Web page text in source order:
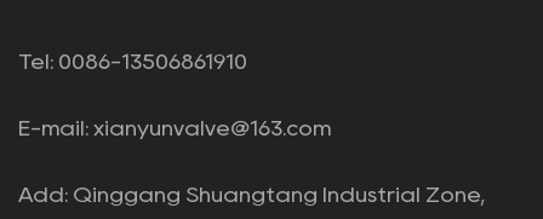
Tel: 0086-13506861910
E-mail: xianyunvalve@163.com
Add: Qinggang Shuangtang Industrial Zone,